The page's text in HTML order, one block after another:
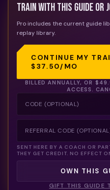
Train with this guide or
Pro includes the current guide
replay library.
CONTINUE MY
$37.50/MO
BILLED ANNUALLY, OR
ACCESS.
SENT HERE BY A COACH OR
THEY GET CREDIT. NO EFFECT
OWN THIS
GIFT THIS GUIDE